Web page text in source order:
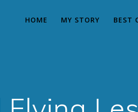
HOME MY STORY BEST